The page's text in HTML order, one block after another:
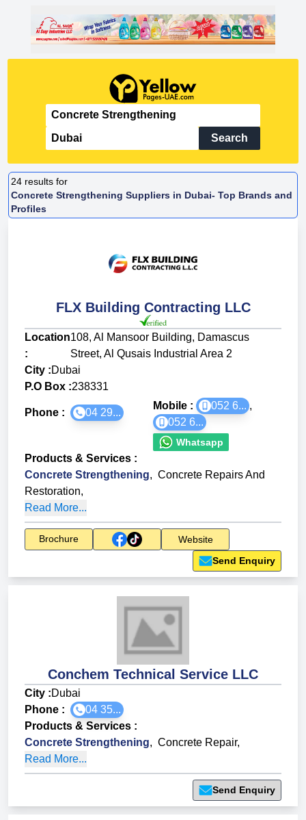
Search
24 results for
Concrete Strengthening Suppliers in Dubai- Top Brands and
Profiles
FLX Building Contracting LLC
Location
:
108, Al Mansoor Building, Damascus
Street, Al Qusais Industrial Area 2
City :Dubai
P.O Box :238331
Phone : 04 29...
Mobile : 052 6... ,
052 6...
Whatsapp
Products & Services :
Concrete Strengthening, Concrete Repairs And
Restoration,
Read More...
Brochure
Website
Send Enquiry
Conchem Technical Service LLC
City :Dubai
Phone :
04 35...
Products & Services :
Concrete Strengthening, Concrete Repair,
Read More...
Send Enquiry